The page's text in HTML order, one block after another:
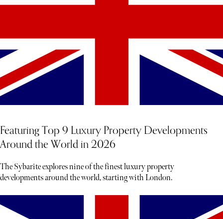
Featuring Top 9 Luxury Property Developments
Around the World in 2026
The Sybarite explores nine of the finest luxury property
developments around the world, starting with London.